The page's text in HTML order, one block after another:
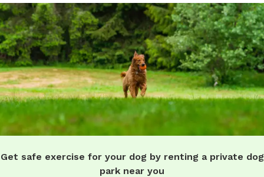
Get safe exercise for your dog by renting a private dog
park near you